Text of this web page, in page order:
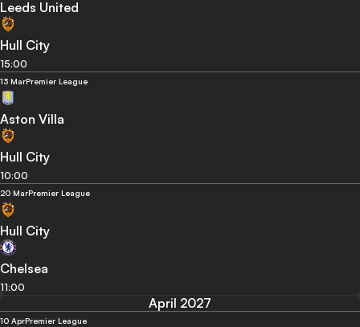
Leeds United
Hull City
15:00
13 MarPremier League
Aston Villa
Hull City
10:00
20 MarPremier League
Hull City
Chelsea
11:00
April 2027
10 AprPremier League